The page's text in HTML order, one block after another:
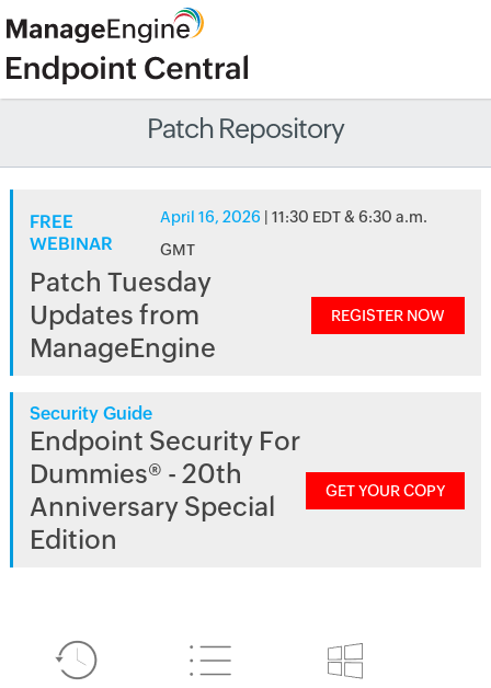
Patch Repository
FREE
WEBINAR
April 16, 2026 | 11:30 EDT & 6:30 a.m.
GMT
Patch Tuesday
Updates from
ManageEngine
REGISTER NOW
Security Guide
Endpoint Security For
Dummies® - 20th
Anniversary Special
Edition
GET YOUR COPY